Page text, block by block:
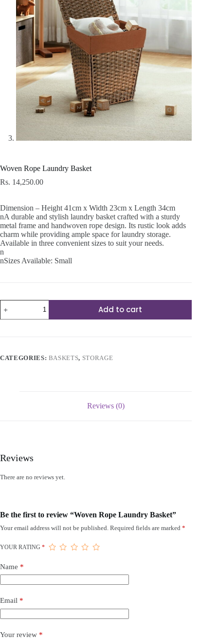
Woven Rope Laundry Basket
Rs. 14,250.00
Dimension – Height 41cm x Width 23cm x Length 34cm
nA durable and stylish laundry basket crafted with a sturdy
metal frame and handwoven rope design. Its rustic look adds
charm while providing ample space for laundry storage.
Available in three convenient sizes to suit your needs.
n
nSizes Available: Small
Woven
Rope
Laundry
Add to cart
CATEGORIES: BASKETS, STORAGE
Reviews (0)
Reviews
There are no reviews yet.
Be the first to review “Woven Rope Laundry Basket”
Your email address will not be published. Required fields are marked *
YOUR RATING *
Name *
Email *
Your review *